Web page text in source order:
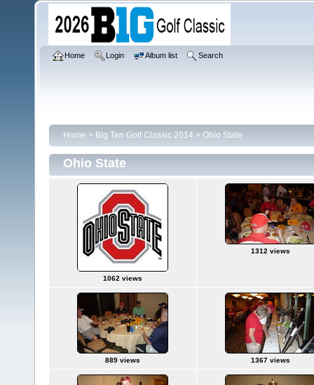
Home Login Album list Search
Home > Big Ten Golf Classic 2014 > Ohio State
Ohio State
1062 views
1312 views
889 views 1367 views